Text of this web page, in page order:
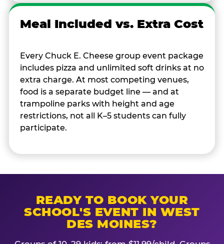
Meal Included vs. Extra Cost
Every Chuck E. Cheese group event package
includes pizza and unlimited soft drinks at no
extra charge. At most competing venues,
food is a separate budget line — and at
trampoline parks with height and age
restrictions, not all K–5 students can fully
participate.
READY TO BOOK YOUR
SCHOOL'S EVENT IN WEST
DES MOINES?